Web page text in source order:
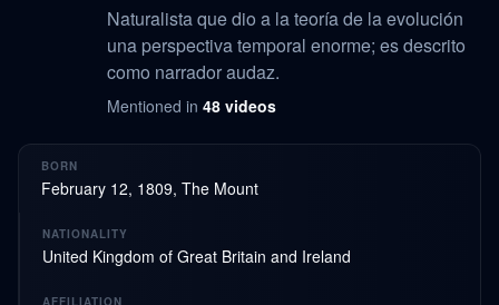
Naturalista que dio a la teoría de la evolución
una perspectiva temporal enorme; es descrito
como narrador audaz.
Mentioned in 48 videos
BORN
February 12, 1809, The Mount
NATIONALITY
United Kingdom of Great Britain and Ireland
AFFILIATION